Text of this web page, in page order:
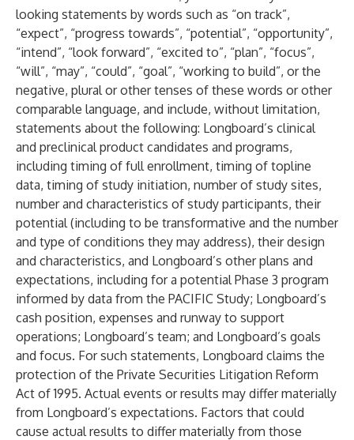
looking statements by words such as “on track”,
“expect”, “progress towards”, “potential”, “opportunity”,
“intend”, “look forward”, “excited to”, “plan”, “focus”,
“will”, “may”, “could”, “goal”, “working to build”, or the
negative, plural or other tenses of these words or other
comparable language, and include, without limitation,
statements about the following: Longboard’s clinical
and preclinical product candidates and programs,
including timing of full enrollment, timing of topline
data, timing of study initiation, number of study sites,
number and characteristics of study participants, their
potential (including to be transformative and the number
and type of conditions they may address), their design
and characteristics, and Longboard’s other plans and
expectations, including for a potential Phase 3 program
informed by data from the PACIFIC Study; Longboard’s
cash position, expenses and runway to support
operations; Longboard’s team; and Longboard’s goals
and focus. For such statements, Longboard claims the
protection of the Private Securities Litigation Reform
Act of 1995. Actual events or results may differ materially
from Longboard’s expectations. Factors that could
cause actual results to differ materially from those